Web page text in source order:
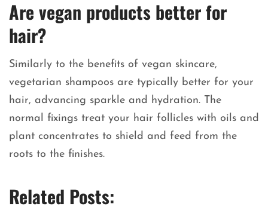
Are vegan products better for
hair?
Similarly to the benefits of vegan skincare,
vegetarian shampoos are typically better for your
hair, advancing sparkle and hydration. The
normal fixings treat your hair follicles with oils and
plant concentrates to shield and feed from the
roots to the finishes.
Related Posts: